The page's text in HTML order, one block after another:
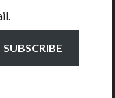
SUBSCRIBE